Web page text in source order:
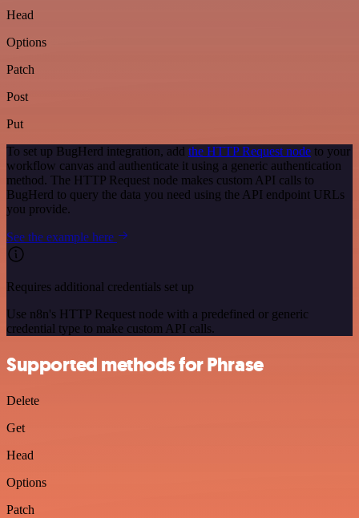
Head
Options
Patch
Post
Put
To set up BugHerd integration, add the HTTP Request node to your
workflow canvas and authenticate it using a generic authentication
method. The HTTP Request node makes custom API calls to
BugHerd to query the data you need using the API endpoint URLs
you provide.
See the example here
Requires additional credentials set up
Use n8n's HTTP Request node with a predefined or generic
credential type to make custom API calls.
Supported methods for Phrase
Delete
Get
Head
Options
Patch